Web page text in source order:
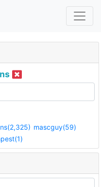
mascguy(59)